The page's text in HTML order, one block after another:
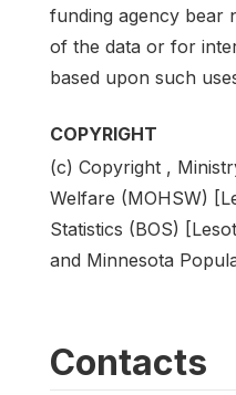
funding agency bear
of the data or for
based upon such
COPYRIGHT
(c) Copyright ,
Welfare (MOHSW)
Statistics (BOS)
and Minnesota
Contacts